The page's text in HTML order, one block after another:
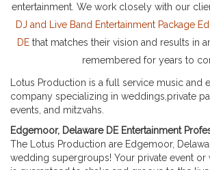
entertainment. We work closely with our
DJ and Live Band Entertainment Package
DEthat matches their vision and results in
remembered for years to
Lotus Production is a full service music and
company specializing in weddings,private
events, and mitzvahs.
Edgemoor, Delaware DE Entertainment
The Lotus Production are Edgemoor,
wedding supergroups! Your private event